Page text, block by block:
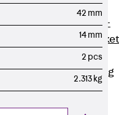
Grout-in
Bracket JMK+
Angled Bracket
Facade Fastening
Accessories
Support Corbel
42 mm
14 mm
2 pcs
2.313 kg